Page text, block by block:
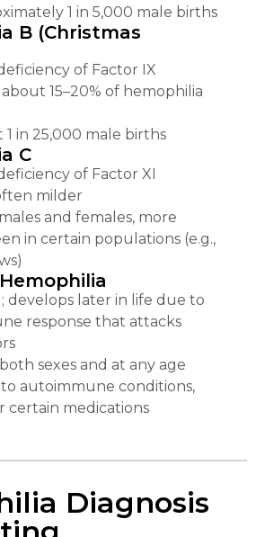
1 in 5,000 male births
B (Christmas
of Factor IX
15–20% of hemophilia
in 25,000 male births
C
of Factor XI
milder
and females, more
in certain populations (e.g.,
develops later in life due to
response that attacks
sexes and at any age
autoimmune conditions,
certain medications
Diagnosis